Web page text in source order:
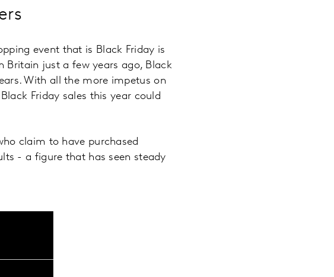
event that is Black Friday is
Britain just a few years ago, Black
With all the more impetus on
Friday sales this year could
claim to have purchased
- a figure that has seen steady